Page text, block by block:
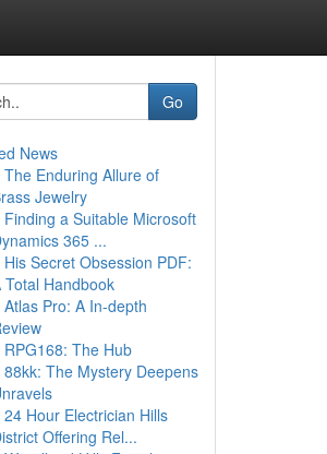
Go
News
The Enduring Allure of
Jewelry
Finding a Suitable Microsoft
365 ...
His Secret Obsession PDF:
Total Handbook
Atlas Pro: A In-depth
RPG168: The Hub
88kk: The Mystery Deepens
24 Hour Electrician Hills
Offering Rel...